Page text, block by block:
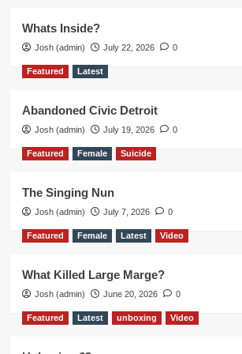
Whats Inside?
Josh (admin) July 22, 2026 0
Featured Latest
Abandoned Civic Detroit
Josh (admin) July 19, 2026 0
Featured Female Suicide
The Singing Nun
Josh (admin) July 7, 2026 0
Featured Female Latest Video
What Killed Large Marge?
Josh (admin) June 20, 2026 0
Featured Latest unboxing Video